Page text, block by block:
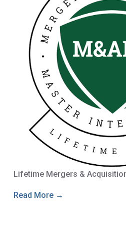
Lifetime Mergers &
Read More →